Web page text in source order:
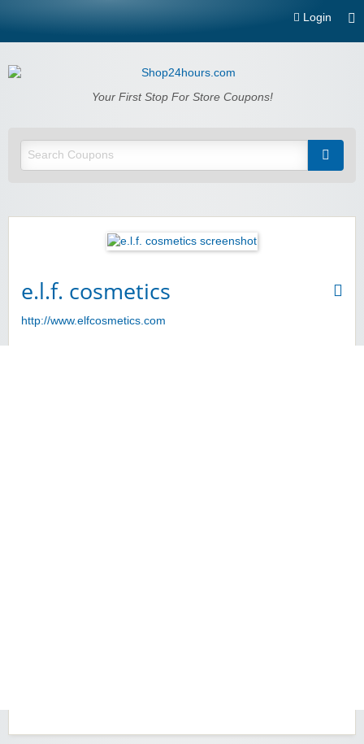
Login
Shop24hours.comYour First Stop For Store Coupons!
e.l.f. cosmetics
http://www.elfcosmetics.com